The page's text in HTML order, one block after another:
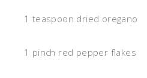
1 teaspoon dried oregano
1 pinch red pepper flakes